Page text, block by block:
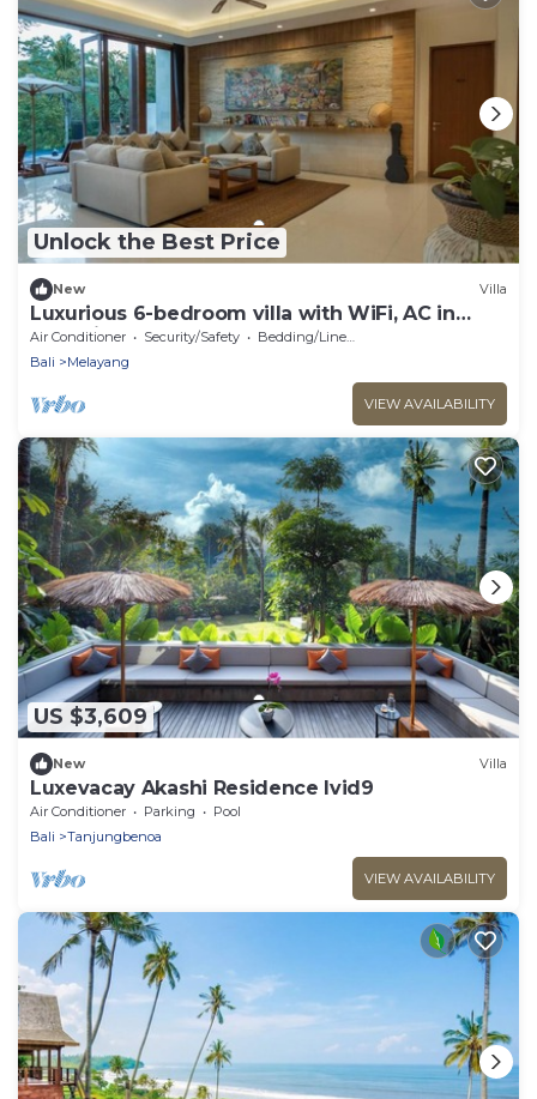
Unlock the Best Price
New Villa
Luxurious 6-bedroom villa with WiFi, AC in
charming Ubud
Air Conditioner Security/Safety
Bedding/Linens
Bali
Melayang
VIEW AVAILABILITY
US $3,609
New Villa
Luxevacay Akashi Residence lvid9
Air Conditioner Parking
Pool
Bali
Tanjungbenoa
VIEW AVAILABILITY